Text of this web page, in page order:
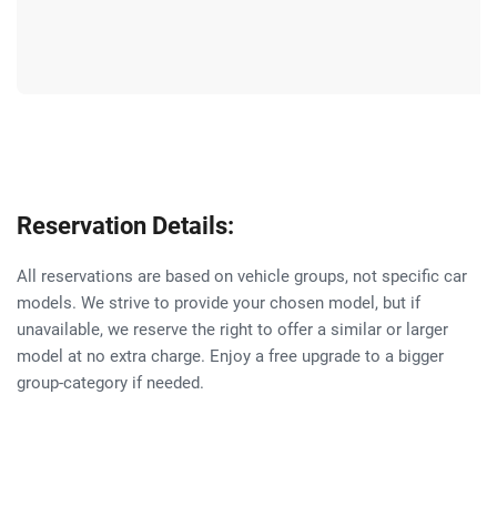
Reservation Details:
All reservations are based on vehicle groups, not specific car
models. We strive to provide your chosen model, but if
unavailable, we reserve the right to offer a similar or larger
model at no extra charge. Enjoy a free upgrade to a bigger
group-category if needed.